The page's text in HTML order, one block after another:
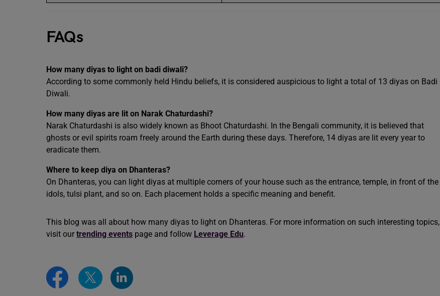
FAQs
How many diyas to light on badi diwali?
According to some commonly held Hindu beliefs, it is considered auspicious to light a total of 13 diyas on Badi
Diwali.
How many diyas are lit on Narak Chaturdashi?
Narak Chaturdashi is also widely known as Bhoot Chaturdashi. In the Bengali community, it is believed that
ghosts or evil spirits roam freely around the Earth during these days. Therefore, 14 diyas are lit every year to
eradicate them.
Where to keep diya on Dhanteras?
On Dhanteras, you can light diyas at multiple corners of your house such as the entrance, temple, in front of the
idols, tulsi plant, and so on. Each placement holds a specific meaning and benefit.
This blog was all about how many diyas to light on Dhanteras. For more information on such interesting topics,
visit our trending events page and follow Leverage Edu.